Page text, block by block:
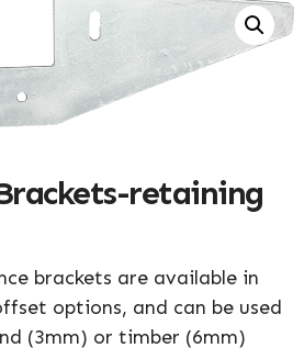
retaining
brackets are available in
options, and can be used
(3mm) or timber (6mm)